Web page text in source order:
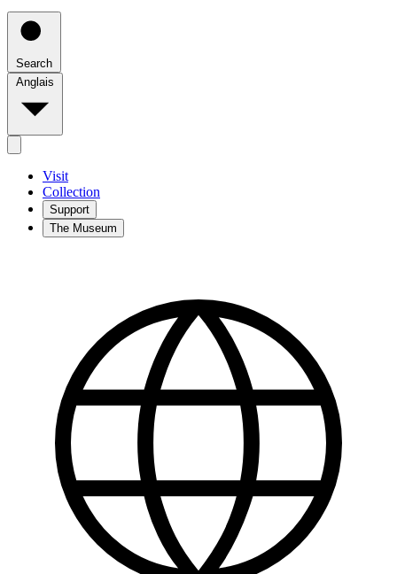
Search
Anglais
Visit
Collection
Support
The Museum